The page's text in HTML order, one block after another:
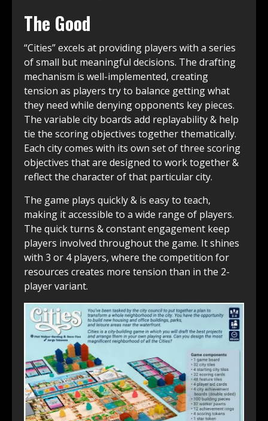
The Good
“Cities” excels at providing players with a series
of small but meaningful decisions. The drafting
mechanism is well-implemented, creating
tension as players try to balance getting what
they need while denying opponents key pieces.
The variable city boards add replayability & help
tie the scoring objectives together thematically.
Each city comes with its own set of three scoring
objectives that are designed to work together &
reflect the character of that particular city.
The game plays quickly & is easy to teach,
making it accessible to a wide range of players.
The quick turns & constant engagement keep
players involved throughout the game. It shines
with 3 or 4 players, where the competition for
resources creates more tension than in the 2-
player variant.